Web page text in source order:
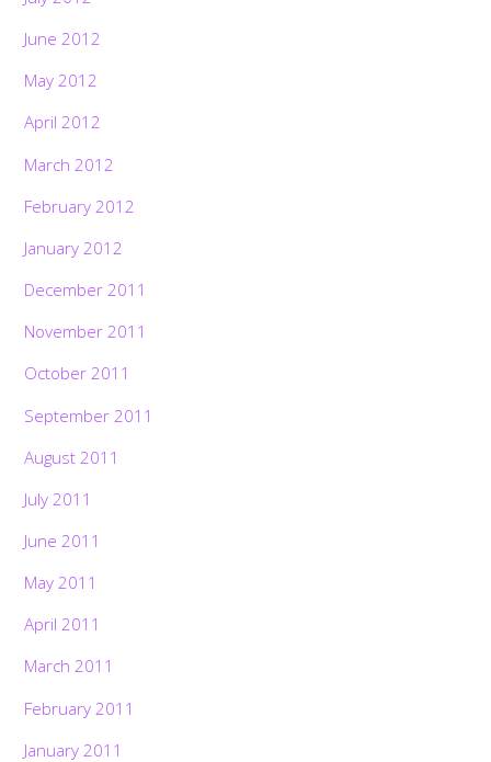
June 2012
May 2012
April 2012
March 2012
February 2012
January 2012
December 2011
November 2011
October 2011
September 2011
August 2011
July 2011
June 2011
May 2011
April 2011
March 2011
February 2011
January 2011